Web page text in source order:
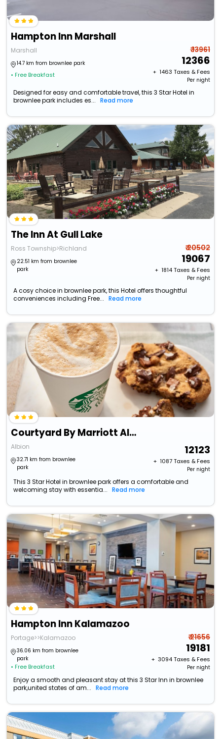
Hampton Inn Marshall
Marshall
14.7 km from brownlee park
• Free Breakfast
₹ 13961
12366
+ ₹ 1463 Taxes & Fees
Per night
Designed for easy and comfortable travel, this 3 Star Hotel in
brownlee park includes es...
Read more
The Inn At Gull Lake
Ross Township>Richland
22.51 km from brownlee
park
₹ 20502
19067
+ ₹ 1814Taxes & Fees
Per night
A cosy choice in brownlee park, this Hotel offers thoughtful
conveniences including Free...
Read more
Courtyard By Marriott Albion
Albion
32.71 km from brownlee
park
12123
+ ₹ 1087Taxes & Fees
Per night
This 3 Star Hotel in brownlee park offers a comfortable and
welcoming stay with essentia...
Read more
Hampton Inn Kalamazoo
Portage>>Kalamazoo
36.06 km from brownlee
park
• Free Breakfast
₹ 21656
19181
+ ₹ 3094Taxes & Fees
Per night
Enjoy a smooth and pleasant stay at this 3 Star Inn in brownlee
park,united states of am...
Read more